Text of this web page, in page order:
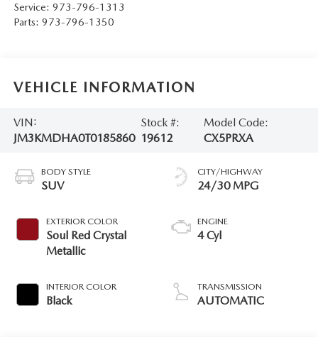
Service: 973-796-1313
Parts: 973-796-1350
VEHICLE INFORMATION
VIN:
JM3KMDHA0T0185860
Stock #:
19612
Model Code:
CX5PRXA
BODY STYLE
SUV
EXTERIOR COLOR
Soul Red Crystal
Metallic
INTERIOR COLOR
Black
CITY/HIGHWAY
24/30 MPG
ENGINE
4 Cyl
TRANSMISSION
AUTOMATIC